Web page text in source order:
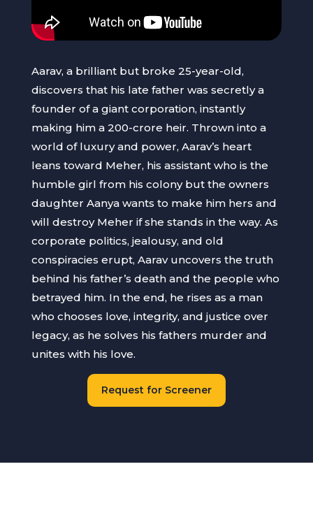
Aarav, a brilliant but broke 25-year-old,
discovers that his late father was secretly a
founder of a giant corporation, instantly
making him a 200-crore heir. Thrown into a
world of luxury and power, Aarav’s heart
leans toward Meher, his assistant who is the
humble girl from his colony but the owners
daughter Aanya wants to make him hers and
will destroy Meher if she stands in the way. As
corporate politics, jealousy, and old
conspiracies erupt, Aarav uncovers the truth
behind his father’s death and the people who
betrayed him. In the end, he rises as a man
who chooses love, integrity, and justice over
legacy, as he solves his fathers murder and
unites with his love.
Request for Screener